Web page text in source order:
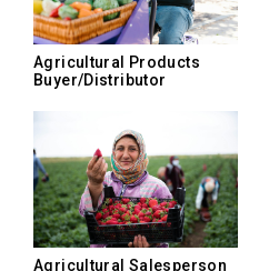
Agricultural Products
Buyer/Distributor
Agricultural Salesperson